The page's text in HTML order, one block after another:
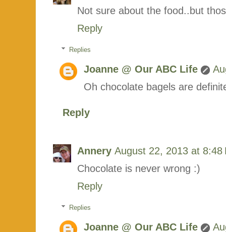
Not sure about the food..but
Reply
Replies
Joanne @ Our ABC Life
Oh chocolate bagels are
Reply
Annery August 22, 2013 at 8:48
Chocolate is never wrong :)
Reply
Replies
Joanne @ Our ABC Life